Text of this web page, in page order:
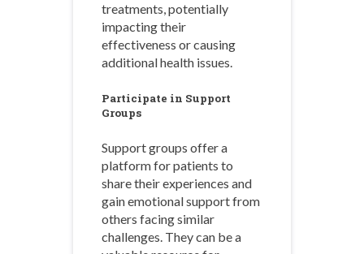
treatments, potentially
impacting their
effectiveness or causing
additional health issues.
Participate in Support
Groups
Support groups offer a
platform for patients to
share their experiences and
gain emotional support from
others facing similar
challenges. They can be a